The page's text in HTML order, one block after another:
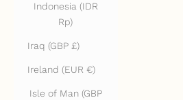
Indonesia (IDR
Rp)
Iraq (GBP £)
Ireland (EUR €)
Isle of Man (GBP